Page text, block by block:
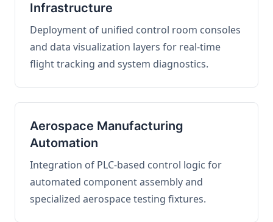
Infrastructure
Deployment of unified control room consoles
and data visualization layers for real-time
flight tracking and system diagnostics.
Aerospace Manufacturing
Automation
Integration of PLC-based control logic for
automated component assembly and
specialized aerospace testing fixtures.